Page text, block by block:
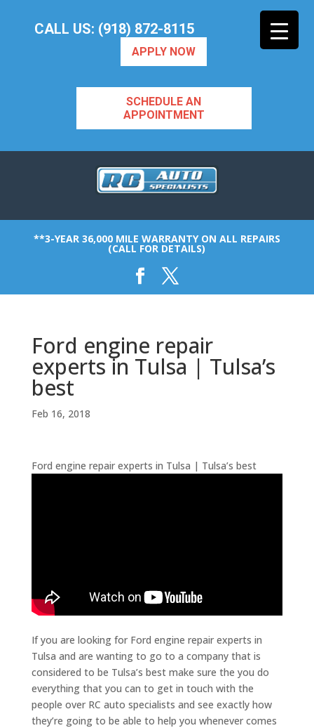
CALL US: (918) 872-8115
APPLY NOW
SCHEDULE AN
APPOINTMENT
**3-YEAR 36,000 MILE WARRANTY ON ALL REPAIRS
(CALL FOR DETAILS)
Ford engine repair
experts in Tulsa | Tulsa’s
best
Feb 16, 2018
Ford engine repair experts in Tulsa | Tulsa’s best
If you are looking for Ford engine repair experts in
Tulsa and are wanting to go to a company that is
considered to be Tulsa’s best make sure the you do
everything that you can to get in touch with the
people over RC auto specialists and see exactly how
they’re going to be able to help you whenever comes